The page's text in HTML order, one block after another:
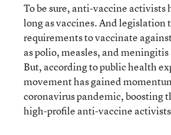
To be sure, anti-vaccine activists
long as vaccines. And legislation
requirements to vaccinate
as polio, measles, and
But, according to public health
movement has gained
coronavirus pandemic, boosting
high-profile anti-vaccine